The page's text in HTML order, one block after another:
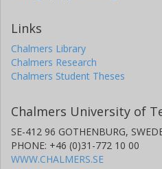
Links
Chalmers Library
Chalmers Research
Chalmers Student Theses
Chalmers University of
SE-412 96 GOTHENBURG,
PHONE: +46 (0)31-772 10 00
WWW.CHALMERS.SE